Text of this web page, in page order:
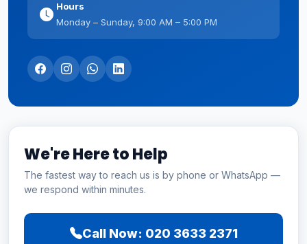
Hours
Monday – Sunday, 9:00 AM – 5:00 PM
We're Here to Help
The fastest way to reach us is by phone or WhatsApp —
we respond within minutes.
Call Now: 020 3633 2371